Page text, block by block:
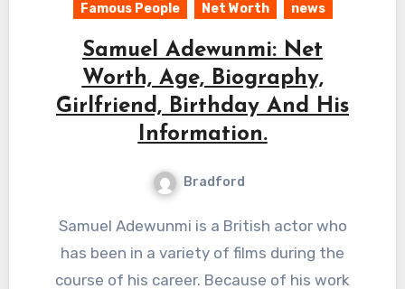
Famous People
Net Worth news
Samuel Adewunmi: Net
Worth, Age, Biography,
Girlfriend, Birthday And His
Information.
Bradford
Samuel Adewunmi is a British actor who
has been in a variety of films during the
course of his career. Because of his work